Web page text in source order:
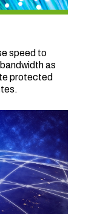
speed to
as
protected